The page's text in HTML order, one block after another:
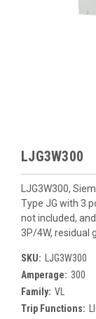
LJG3W300
LJG3W300,
Type JG with 3
not included,
3P/4W, residual
SKU:
LJG3W300
Amperage: 300
Family: VL
Trip Functions: